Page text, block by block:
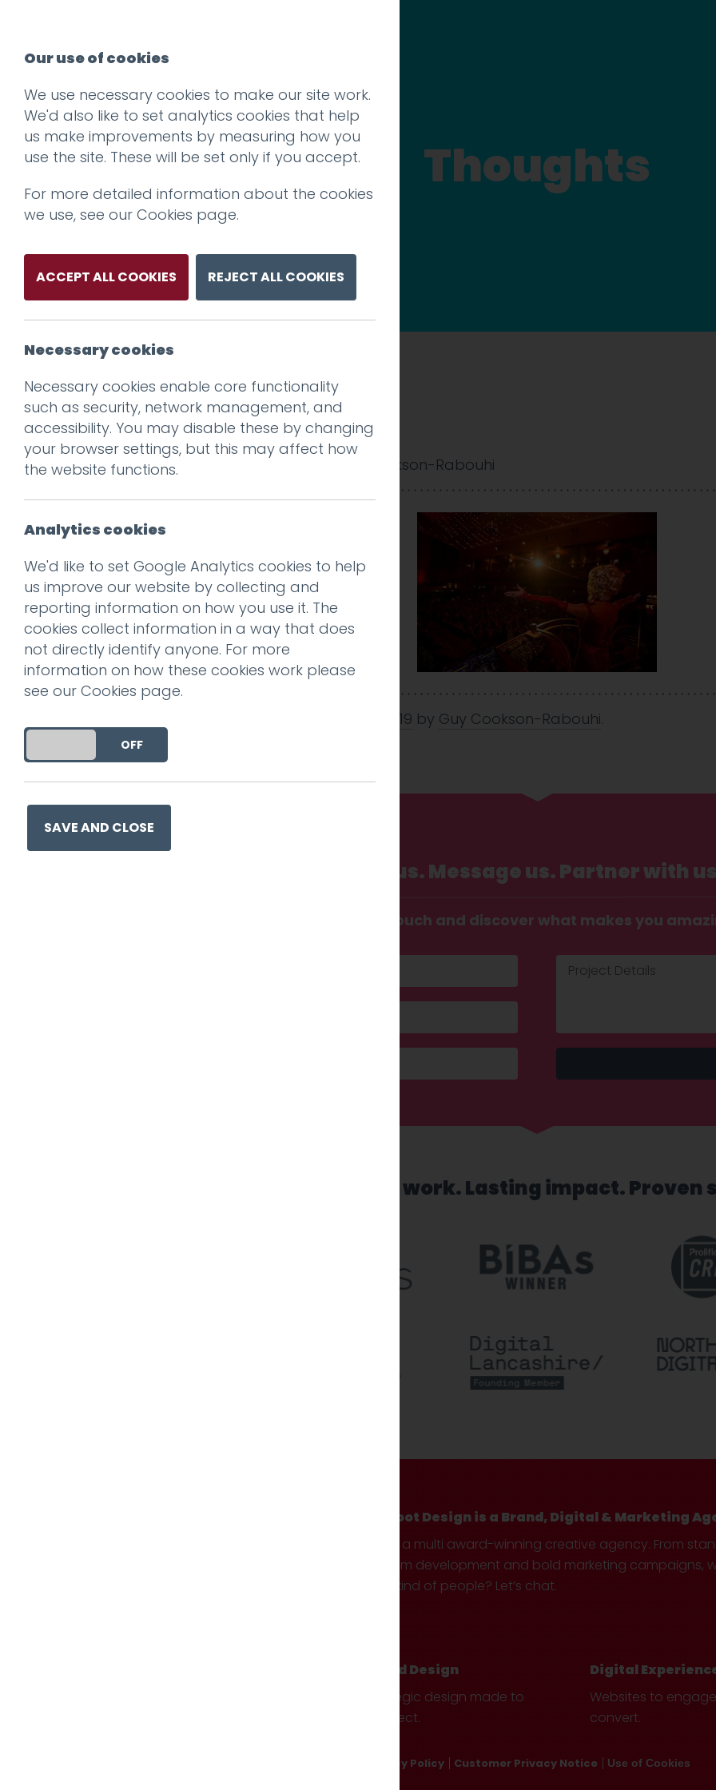
Thoughts
Prev
FUNNY-GIRLS-280
Posted on 17 Oct 2019 Guy Cookson-Rabouhi
17 Oct 2019 by Guy Cookson-Rabouhi.
Call us. Message us. Partner with
Get in touch and discover what makes you
Recognised work. Lasting impact. Proven
Hotfoot Design is a Brand, Digital & Marketing
We’re a multi award-winning creative agency. From
custom development and bold marketing campaigns,
your kind of people? Let’s chat.
Brand Design
Strategic design made to
connect.
Digital
Websites to
convert.
Privacy Policy Customer Privacy Notice Use of Cookies
Our use of cookies
We use necessary cookies to make our site work.
We'd also like to set analytics cookies that help
us make improvements by measuring how you
use the site. These will be set only if you accept.
For more detailed information about the cookies
we use, see our Cookies page.
ACCEPT ALL COOKIES REJECT ALL COOKIES
Necessary cookies
Necessary cookies enable core functionality
such as security, network management, and
accessibility. You may disable these by changing
your browser settings, but this may affect how
the website functions.
Analytics cookies
We'd like to set Google Analytics cookies to help
us improve our website by collecting and
reporting information on how you use it. The
cookies collect information in a way that does
not directly identify anyone. For more
information on how these cookies work please
see our Cookies page.
DO YOU ACCEPT THE USE OF COOKIES?
OFF
SAVE AND CLOSE